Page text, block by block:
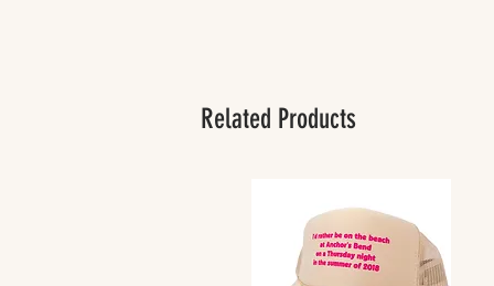
Related Products